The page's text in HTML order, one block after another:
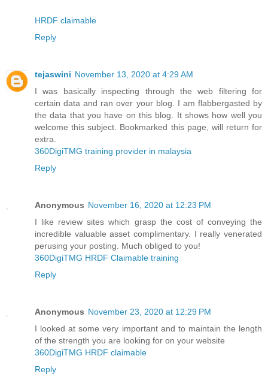
HRDF claimable
Reply
tejaswini November 13, 2020 at 4:29 AM
I was basically inspecting through the web filtering for
certain data and ran over your blog. I am flabbergasted by
the data that you have on this blog. It shows how well you
welcome this subject. Bookmarked this page, will return for
extra.
360DigiTMG training provider in malaysia
Reply
Anonymous November 16, 2020 at 12:23 PM
I like review sites which grasp the cost of conveying the
incredible valuable asset complimentary. I really venerated
perusing your posting. Much obliged to you!
360DigiTMG HRDF Claimable training
Reply
Anonymous November 23, 2020 at 12:29 PM
I looked at some very important and to maintain the length
of the strength you are looking for on your website
360DigiTMG HRDF claimable
Reply